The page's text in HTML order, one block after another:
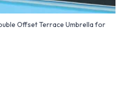
Offset Terrace Umbrella for